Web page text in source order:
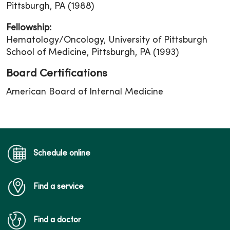
Pittsburgh, PA (1988)
Fellowship:
Hematology/Oncology, University of Pittsburgh
School of Medicine, Pittsburgh, PA (1993)
Board Certifications
American Board of Internal Medicine
Schedule online
Find a service
Find a doctor